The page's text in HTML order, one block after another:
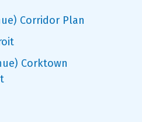
Corridor Plan
Corktown